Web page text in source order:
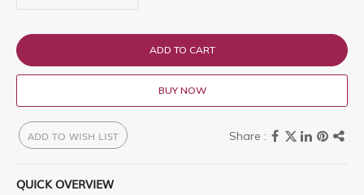
ADD TO CART
BUY NOW
ADD TO WISH LIST
QUICK OVERVIEW